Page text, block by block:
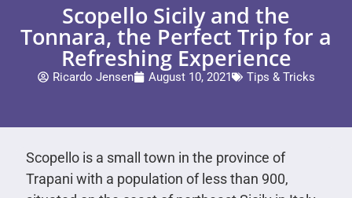
Scopello Sicily and the
Tonnara, the Perfect Trip for a
Refreshing Experience
Ricardo Jensen August 10, 2021 Tips & Tricks
Scopello is a small town in the province of
Trapani with a population of less than 900,